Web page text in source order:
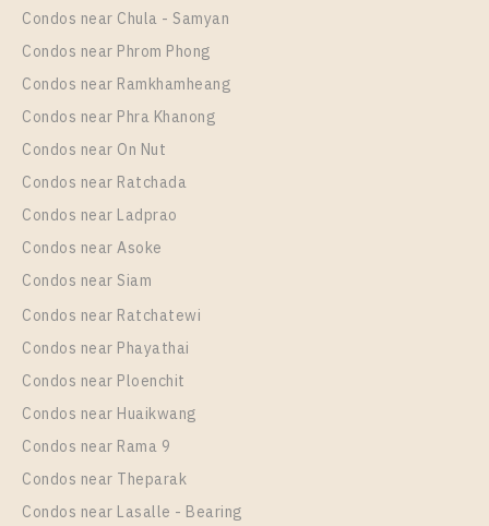
More Properties In This Project
Nye By Sansiri
PS90709 – Condo Near BTS Wongwian Yai Station
For Rent , One bedroom unit at Nye by Sansiri
Rental
18,000 Baht / Month
Room Size
35
Condos near Chula - Samyan
Condos near Phrom Phong
Condos near Ramkhamheang
Condos near Phra Khanong
Condos near On Nut
Condos near Ratchada
Condos near Ladprao
Condos near Asoke
Condos near Siam
Condos near Ratchatewi
Condos near Phayathai
Condos near Ploenchit
Condos near Huaikwang
Condos near Rama 9
Condos near Theparak
Condos near Lasalle - Bearing